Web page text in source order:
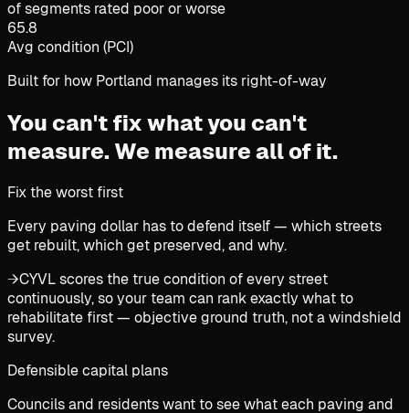
of segments rated poor or worse
65.8
Avg condition (PCI)
Built for how Portland manages its right-of-way
You can't fix what you can't
measure.We measure all of it.
Fix the worst first
Every paving dollar has to defend itself — which streets
get rebuilt, which get preserved, and why.
→CYVL scores the true condition of every street
continuously, so your team can rank exactly what to
rehabilitate first — objective ground truth, not a windshield
survey.
Defensible capital plans
Councils and residents want to see what each paving and